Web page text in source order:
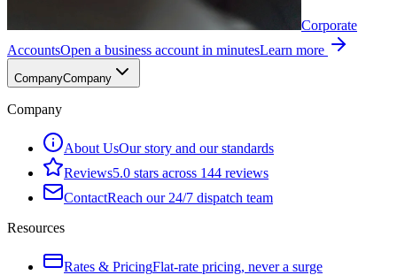
Corporate
AccountsOpen a business account in minutesLearn more
CompanyCompany
Company
About UsOur story and our standards
Reviews5.0 stars across 144 reviews
ContactReach our 24/7 dispatch team
Resources
Rates & PricingFlat-rate pricing, never a surge